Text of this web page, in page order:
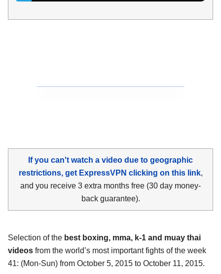
If you can't watch a video due to geographic
restrictions, get ExpressVPN clicking on this link,
and you receive 3 extra months free (30 day money-
back guarantee).
Selection of the best boxing, mma, k-1 and muay thai
videos from the world’s most important fights of the week
41: (Mon-Sun) from October 5, 2015 to October 11, 2015.